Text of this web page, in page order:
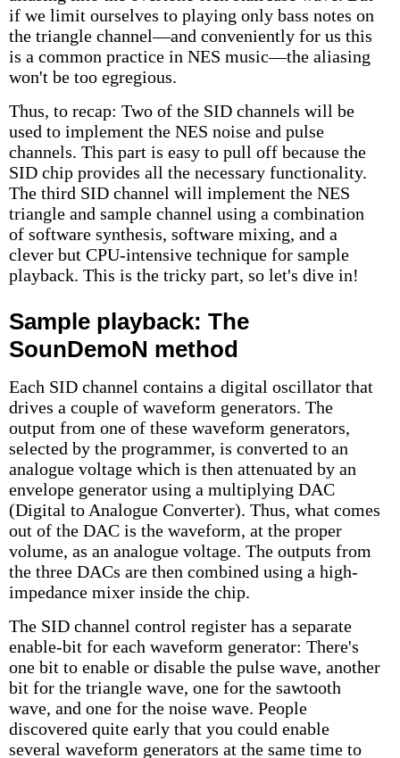
if we limit ourselves to playing only bass notes on
the triangle channel—and conveniently for us this
is a common practice in NES music—the aliasing
won't be too egregious.
Thus, to recap: Two of the SID channels will be
used to implement the NES noise and pulse
channels. This part is easy to pull off because the
SID chip provides all the necessary functionality.
The third SID channel will implement the NES
triangle and sample channel using a combination
of software synthesis, software mixing, and a
clever but CPU-intensive technique for sample
playback. This is the tricky part, so let's dive in!
Sample playback: The
SounDemoN method
Each SID channel contains a digital oscillator that
drives a couple of waveform generators. The
output from one of these waveform generators,
selected by the programmer, is converted to an
analogue voltage which is then attenuated by an
envelope generator using a multiplying DAC
(Digital to Analogue Converter). Thus, what comes
out of the DAC is the waveform, at the proper
volume, as an analogue voltage. The outputs from
the three DACs are then combined using a high-
impedance mixer inside the chip.
The SID channel control register has a separate
enable-bit for each waveform generator: There's
one bit to enable or disable the pulse wave, another
bit for the triangle wave, one for the sawtooth
wave, and one for the noise wave. People
discovered quite early that you could enable
several waveform generators at the same time to